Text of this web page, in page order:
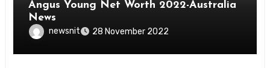
Angus Young Net Worth 2022-Australia
News
newsnit 28 November 2022